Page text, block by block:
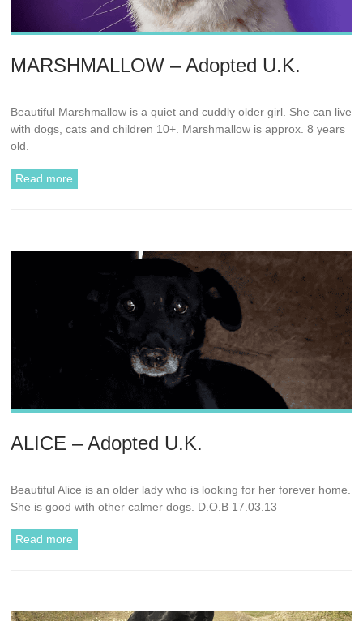
MARSHMALLOW – Adopted U.K.
Beautiful Marshmallow is a quiet and cuddly older girl. She can live
with dogs, cats and children 10+. Marshmallow is approx. 8 years
old.
Read more
ALICE – Adopted U.K.
Beautiful Alice is an older lady who is looking for her forever home.
She is good with other calmer dogs. D.O.B 17.03.13
Read more